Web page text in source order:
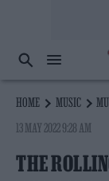
HOME MUSIC
13 MAY 2022 9:28 AM
THE